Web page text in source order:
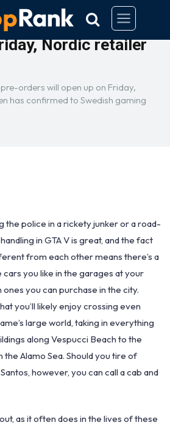
be available to pre-
Nordic retailer
pre-orders will open up on Friday,
has confirmed to Swedish gaming
the police in a rickety junker or a road-
in GTA V is great, and the fact
from each other means there’s a
you like in the garages at your
you can purchase in the city.
you’ll likely enjoy crossing even
large world, taking in everything
along Vespucci Beach to the
Alamo Sea. Should you tire of
however, you can call a cab and
as it often does in the lives of these